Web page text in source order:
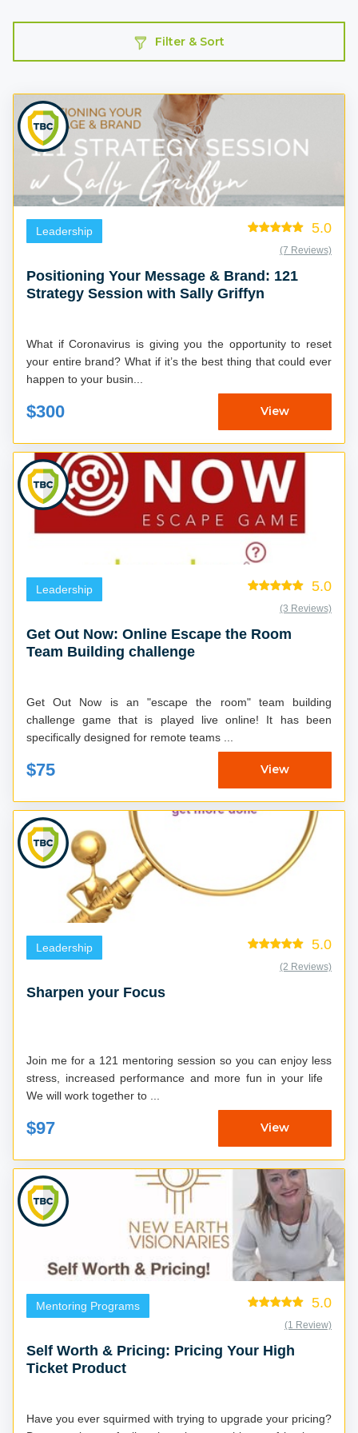
Filter & Sort
Leadership 5.0
(7 Reviews)
Positioning Your Message & Brand: 121
Strategy Session with Sally Griffyn
What if Coronavirus is giving you the opportunity to reset
your entire brand? What if it’s the best thing that could ever
happen to your busin...
$300 View
Leadership 5.0
(3 Reviews)
Get Out Now: Online Escape the Room
Team Building challenge
Get Out Now is an "escape the room" team building
challenge game that is played live online! It has been
specifically designed for remote teams ...
$75 View
Leadership 5.0
(2 Reviews)
Sharpen your Focus
Join me for a 121 mentoring session so you can enjoy less
stress, increased performance and more fun in your life
We will work together to ...
$97 View
Mentoring Programs 5.0
(1 Review)
Self Worth & Pricing: Pricing Your High
Ticket Product
Have you ever squirmed with trying to upgrade your pricing?